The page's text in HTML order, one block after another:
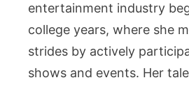
entertainment industry
college years, where she
strides by actively
shows and events. Her